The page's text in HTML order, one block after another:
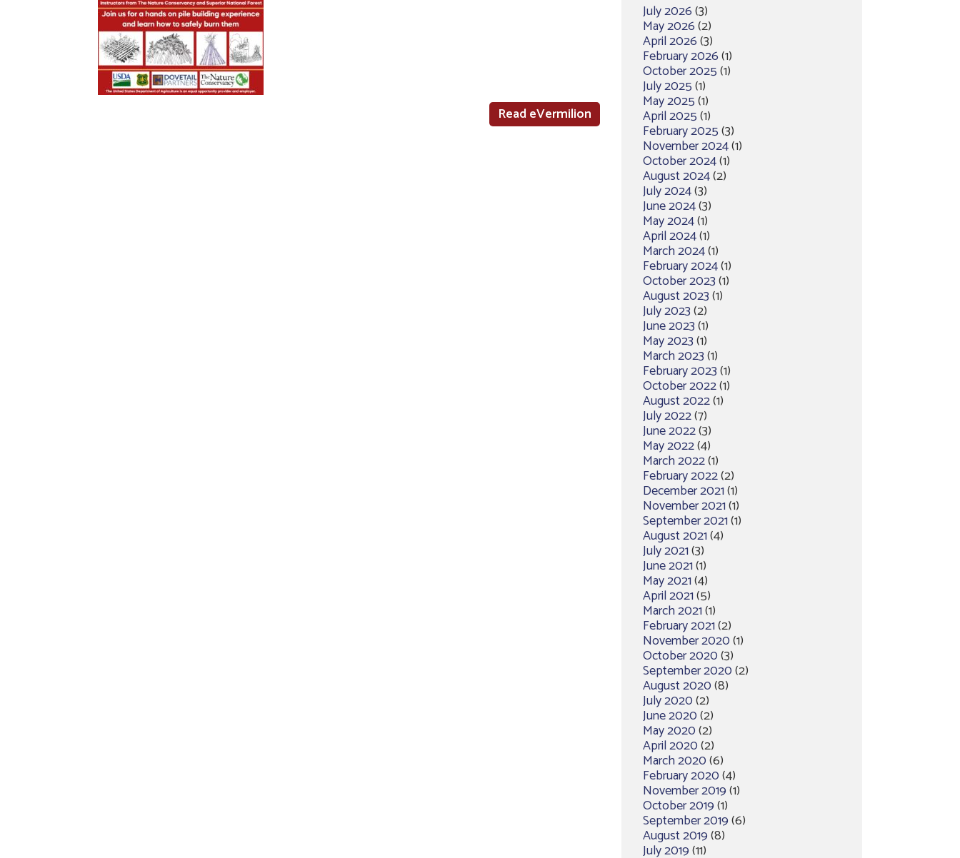
Read eVermilion
July 2026(3)
May 2026(2)
April 2026(3)
February 2026(1)
October 2025(1)
July 2025(1)
May 2025(1)
April 2025(1)
February 2025(3)
November 2024(1)
October 2024(1)
August 2024(2)
July 2024(3)
June 2024(3)
May 2024(1)
April 2024(1)
March 2024(1)
February 2024(1)
October 2023(1)
August 2023(1)
July 2023(2)
June 2023(1)
May 2023(1)
March 2023(1)
February 2023(1)
October 2022(1)
August 2022(1)
July 2022(7)
June 2022(3)
May 2022(4)
March 2022(1)
February 2022(2)
December 2021(1)
November 2021(1)
September 2021(1)
August 2021(4)
July 2021(3)
June 2021(1)
May 2021(4)
April 2021(5)
March 2021(1)
February 2021(2)
November 2020(1)
October 2020(3)
September 2020(2)
August 2020(8)
July 2020(2)
June 2020(2)
May 2020(2)
April 2020(2)
March 2020(6)
February 2020(4)
November 2019(1)
October 2019(1)
September 2019(6)
August 2019(8)
July 2019(11)